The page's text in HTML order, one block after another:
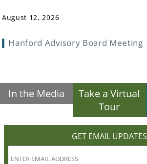
August 12, 2026
Hanford Advisory Board Meeting
In the Media
Take a Virtual
Tour
GET EMAIL UPDATES